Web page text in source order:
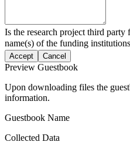
Is the research project third party
name(s) of the funding institutions
Accept Cancel
Preview Guestbook
Upon downloading files the
information.
Guestbook Name
Collected Data